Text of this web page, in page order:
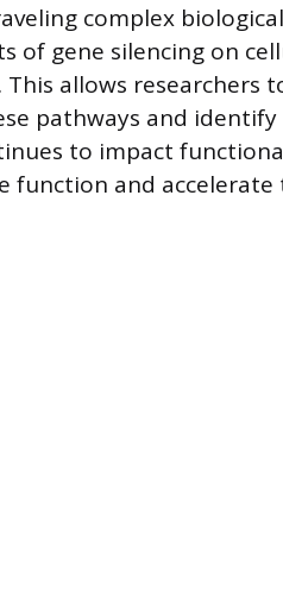
complex
of gene silencing on
allows researchers
pathways and
to impact
function and